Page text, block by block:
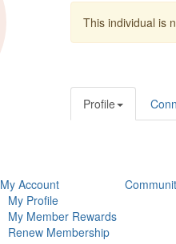
This individual is
Profile
My Account
My Profile
My Member Rewards
Renew Membership